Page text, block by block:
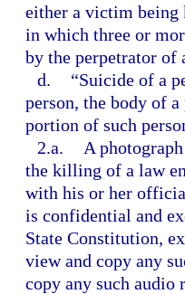
either a victim
in which three or
by the perpetrator of
d.
“Suicide of a
person, the body of
portion of such
2.a.
A
the killing of a law
with his or her
is confidential and
State Constitution,
view and copy any
copy any such audio